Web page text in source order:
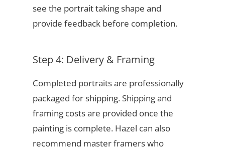
see the portrait taking shape and
provide feedback before completion.
Step 4: Delivery & Framing
Completed portraits are professionally
packaged for shipping. Shipping and
framing costs are provided once the
painting is complete. Hazel can also
recommend master framers who